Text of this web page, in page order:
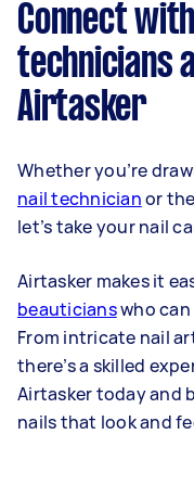
Connect
technicians
Airtasker
Whether you’re
nail technicianor
let’s take your nail
Airtasker makes it
beauticianswho can
From intricate nail
there’s a skilled
Airtasker today and
nails that look and